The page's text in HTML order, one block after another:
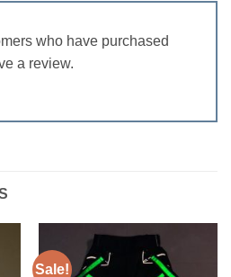
who have purchased
a review.
Sale!